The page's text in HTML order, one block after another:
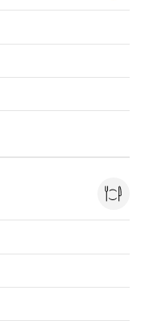
on Yelp